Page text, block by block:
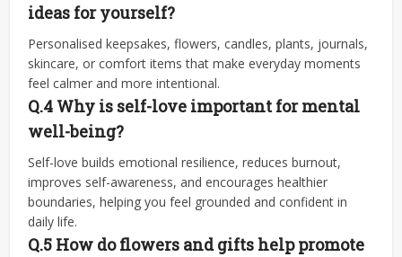
ideas for yourself?
Personalised keepsakes, flowers, candles, plants, journals,
skincare, or comfort items that make everyday moments
feel calmer and more intentional.
Q.4 Why is self-love important for mental
well-being?
Self-love builds emotional resilience, reduces burnout,
improves self-awareness, and encourages healthier
boundaries, helping you feel grounded and confident in
daily life.
Q.5 How do flowers and gifts help promote